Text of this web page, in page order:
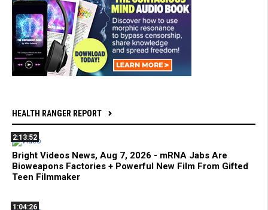
HEALTH RANGER REPORT
2:13:52
Bright Videos News, Aug 7, 2026 - mRNA Jabs Are
Bioweapons Factories + Powerful New Film From Gifted
Teen Filmmaker
1:04:26